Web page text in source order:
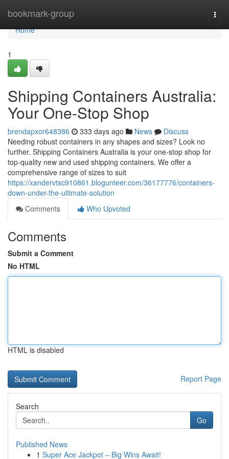
bookmark-group
Home
Home
1
Shipping Containers Australia:
Your One-Stop Shop
brendapxor648386 333 days ago News
Discuss
Needing robust containers in any shapes and sizes? Look no
further. Shipping Containers Australia is your one-stop shop for
top-quality new and used shipping containers. We offer a
comprehensive range of sizes to suit
https://xandervtsc910861.blogunteer.com/36177776/containers-
down-under-the-ultimate-solution
Comments
Who Upvoted
Comments
Submit a Comment
No HTML
HTML is disabled
Report Page
Search
Go
Published News
1 Super Ace Jackpot – Big Wins Await!